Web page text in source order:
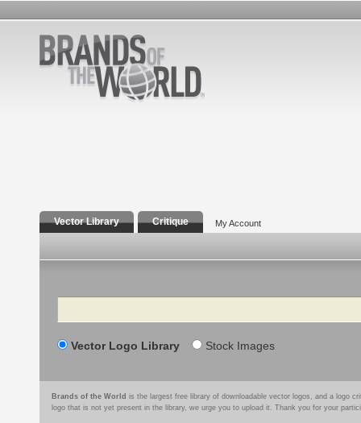
Vector Library Critique My Account
Search
Vector Logo Library Stock Images
Brands of the World is the largest free library of downloadable vector logos, and a logo
logo that is not yet present in the library, we urge you to upload it. Thank you for your